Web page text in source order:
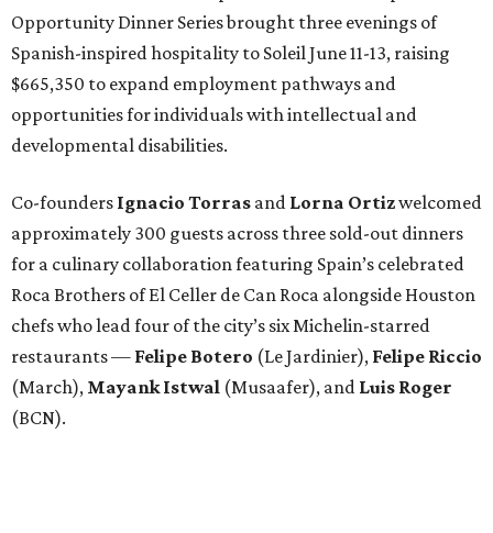
Opportunity Dinner Series brought three evenings of
Spanish-inspired hospitality to Soleil June 11-13, raising
$665,350 to expand employment pathways and
opportunities for individuals with intellectual and
developmental disabilities.
Co-founders Ignacio Torras and Lorna Ortizwelcomed
approximately 300 guests across three sold-out dinners
for a culinary collaboration featuring Spain’s celebrated
Roca Brothers of El Celler de Can Roca alongside Houston
chefs who lead four of the city’s six Michelin-starred
restaurants — Felipe Botero (Le Jardinier), Felipe Riccio
(March), Mayank Istwal (Musaafer), and Luis Roger
(BCN).